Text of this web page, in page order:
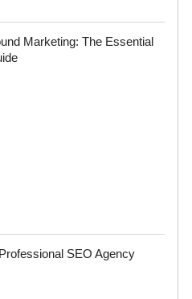
Marketing: The Essential
SEO Agency